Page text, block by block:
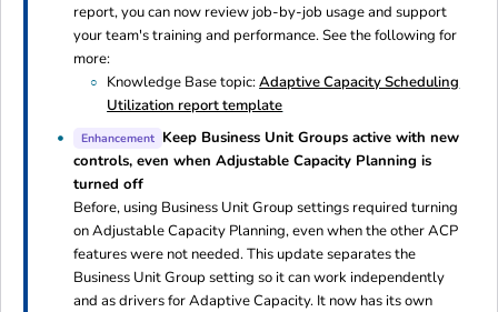
report, you can now review job-by-job usage and support
your team's training and performance. See the following for
more:
Knowledge Base topic:Adaptive Capacity Scheduling
Utilization report template
Enhancement Keep Business Unit Groups active with new
controls, even when Adjustable Capacity Planning is
turned off
Before, using Business Unit Group settings required turning
on Adjustable Capacity Planning, even when the other ACP
features were not needed. This update separates the
Business Unit Group setting so it can work independently
and as drivers for Adaptive Capacity. It now has its own